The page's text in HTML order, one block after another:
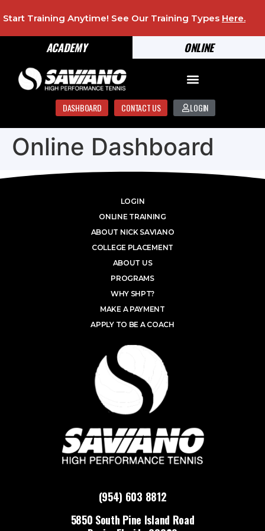
ONLINE
ACADEMY
Start Training Anytime! See Our Training Types Here.
DASHBOARD CONTACT US LOGIN
Online Dashboard
(954) 603 8812
5850 South Pine Island Road
LOGIN
ONLINE TRAINING
ABOUT NICK SAVIANO
COLLEGE PLACEMENT
ABOUT US
PROGRAMS
WHY SHPT?
MAKE A PAYMENT
APPLY TO BE A COACH